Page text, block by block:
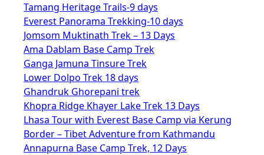
Tamang Heritage Trails-9 days
Everest Panorama Trekking-10 days
Jomsom Muktinath Trek – 13 Days
Ama Dablam Base Camp Trek
Ganga Jamuna Tinsure Trek
Lower Dolpo Trek 18 days
Ghandruk Ghorepani trek
Khopra Ridge Khayer Lake Trek 13 Days
Lhasa Tour with Everest Base Camp via Kerung
Border – Tibet Adventure from Kathmandu
Annapurna Base Camp Trek, 12 Days